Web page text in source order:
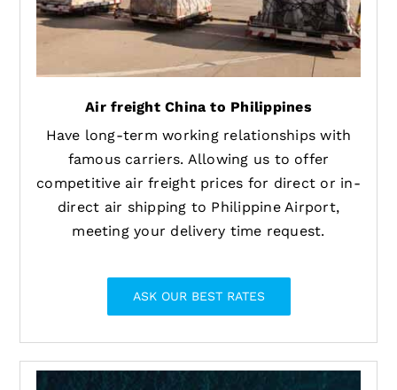
Air freight China to Philippines
Have long-term working relationships with
famous carriers. Allowing us to offer
competitive air freight prices for direct or in-
direct air shipping to Philippine Airport,
meeting your delivery time request.
ASK OUR BEST RATES